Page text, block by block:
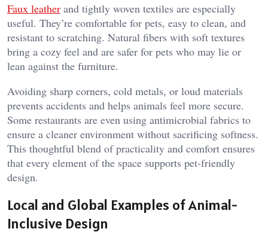
Faux leather and tightly woven textiles are especially
useful. They’re comfortable for pets, easy to clean, and
resistant to scratching. Natural fibers with soft textures
bring a cozy feel and are safer for pets who may lie or
lean against the furniture.
Avoiding sharp corners, cold metals, or loud materials
prevents accidents and helps animals feel more secure.
Some restaurants are even using antimicrobial fabrics to
ensure a cleaner environment without sacrificing softness.
This thoughtful blend of practicality and comfort ensures
that every element of the space supports pet-friendly
design.
Local and Global Examples of Animal-
Inclusive Design